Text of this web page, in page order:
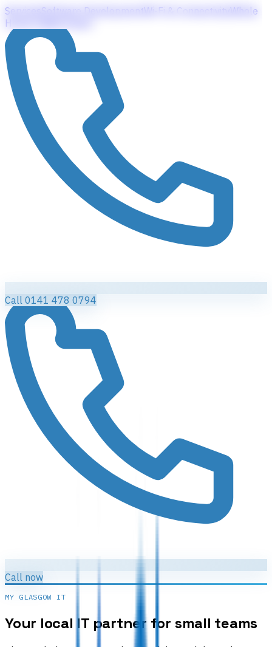
Services Software Development Wi-Fi & Connectivity Whole
Home Audio
Call 0141 478 0794
Call now
MY GLASGOW IT
Your local IT partner for small teams